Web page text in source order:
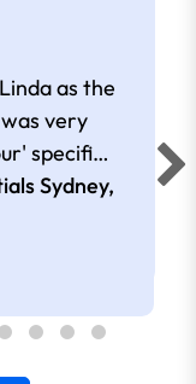
as the
very
specific
Sydney,